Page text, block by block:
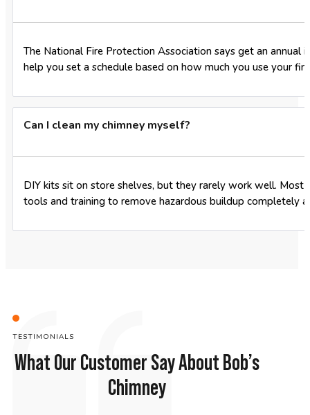
The National Fire Protection Association says get an
help you set a schedule based on how much you use your
Can I clean my chimney myself?
DIY kits sit on store shelves, but they rarely work well.
tools and training to remove hazardous buildup completely
TESTIMONIALS
What Our Customer Say About Bob’s
Chimney